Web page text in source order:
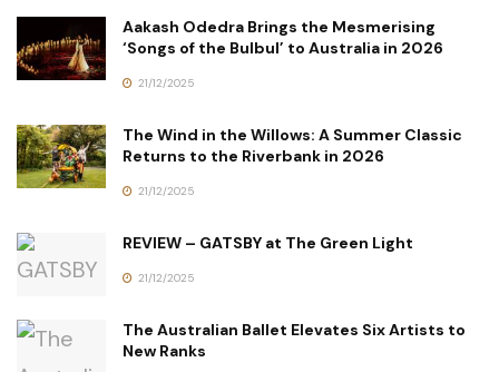
Aakash Odedra Brings the Mesmerising
‘Songs of the Bulbul’ to Australia in 2026
21/12/2025
The Wind in the Willows: A Summer Classic
Returns to the Riverbank in 2026
21/12/2025
REVIEW – GATSBY at The Green Light
21/12/2025
The Australian Ballet Elevates Six Artists to
New Ranks